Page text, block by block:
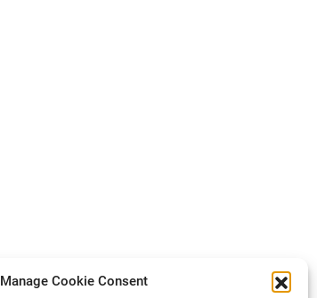
Manage Cookie Consent